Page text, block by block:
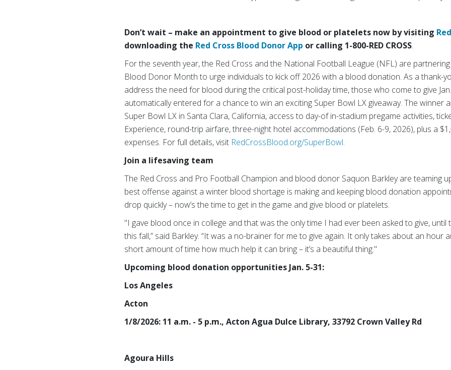
Don’t wait – make an appointment to give blood or platelets now by visiting
downloading the Red Cross Blood Donor App or calling 1-800-RED CROSS.
For the seventh year, the Red Cross and the National Football League (NFL) are
Blood Donor Month to urge individuals to kick off 2026 with a blood donation. As a thank-
address the need for blood during the critical post-holiday time, those who come to give
automatically entered for a chance to win an exciting Super Bowl LX giveaway. The winner
Super Bowl LX in Santa Clara, California, access to day-of in-stadium pregame activities,
Experience, round-trip airfare, three-night hotel accommodations (Feb. 6-9, 2026), plus a
expenses. For full details, visit RedCrossBlood.org/SuperBowl.
Join a lifesaving team
The Red Cross and Pro Football Champion and blood donor Saquon Barkley are teaming
best offense against a winter blood shortage is making and keeping blood donation
drop quickly – now’s the time to get in the game and give blood or platelets.
"I gave blood once in college and that was the only time I had ever been asked to give,
this fall,” said Barkley. “It was a no-brainer for me to give again. It only takes about an hour
short amount of time how much help it can bring – it’s a beautiful thing."
Upcoming blood donation opportunities Jan. 5-31:
Los Angeles
Acton
1/8/2026: 11 a.m. - 5 p.m., Acton Agua Dulce Library, 33792 Crown Valley Rd
Agoura Hills